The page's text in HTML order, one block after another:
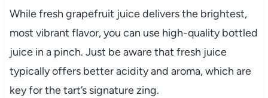
While fresh grapefruit juice delivers the brightest,
most vibrant flavor, you can use high-quality bottled
juice in a pinch. Just be aware that fresh juice
typically offers better acidity and aroma, which are
key for the tart’s signature zing.